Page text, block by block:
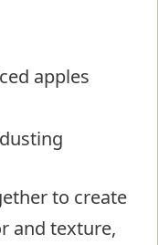
apples
to create
and texture,